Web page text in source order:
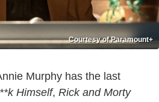
Courtesy of Paramount+
Murphy has the last
Himself, Rick and Morty